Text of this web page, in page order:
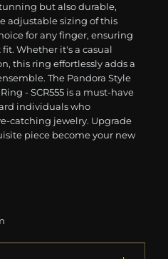
but also durable,
adjustable sizing of this
for any finger, ensuring
Whether it's a casual
this ring effortlessly adds a
The Pandora Style
- SCR555 is a must-have
individuals who
catching jewelry. Upgrade
piece become your new